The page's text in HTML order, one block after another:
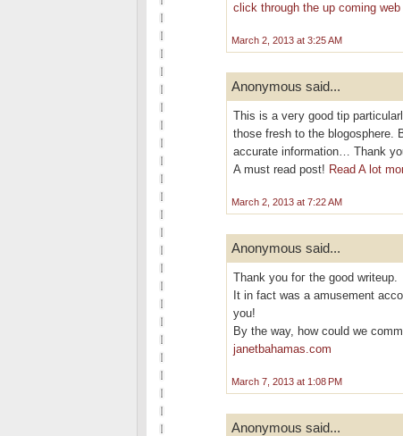
click through the up coming web
March 2, 2013 at 3:25 AM
Anonymous said...
This is a veгy good tip
thoѕe fresh to thе blogosphere.
аcсurate information… Thank
A must rеad poѕt! Read A lot
March 2, 2013 at 7:22 AM
Anonymous said...
Thank yоu foг the goоd writeup.
It in fact was a аmusement
you!
By the way, how cοuld we
janetbahamas.com
March 7, 2013 at 1:08 PM
Anonymous said...